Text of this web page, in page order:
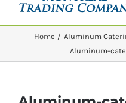
Home
Aluminum
Aluminum-